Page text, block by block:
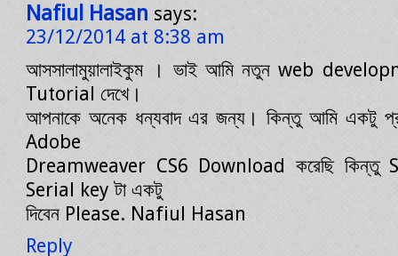
Nafiul Hasan says:
23/12/2014 at 8:38 am
আসসালামুয়ালাইকুম । ভাই আমি নতুন web
Tutorial দেখে।
আপনাকে অনেক ধন্যবাদ এর জন্য। কিন্তু আমি একটু
Adobe
Dreamweaver CS6 Download করেছি কিন্তু
Serial key টা একটু
দিবেন Please. Nafiul Hasan
Reply